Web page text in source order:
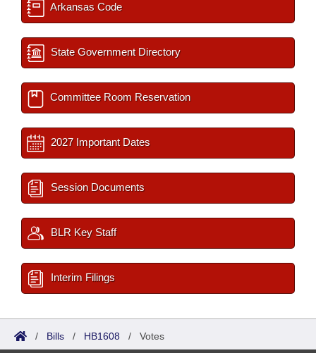
Arkansas Code
State Government Directory
Committee Room Reservation
2027 Important Dates
Session Documents
BLR Key Staff
Interim Filings
/ Bills / HB1608 / Votes